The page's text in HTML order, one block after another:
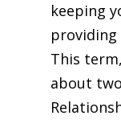
keeping
providing
This
about